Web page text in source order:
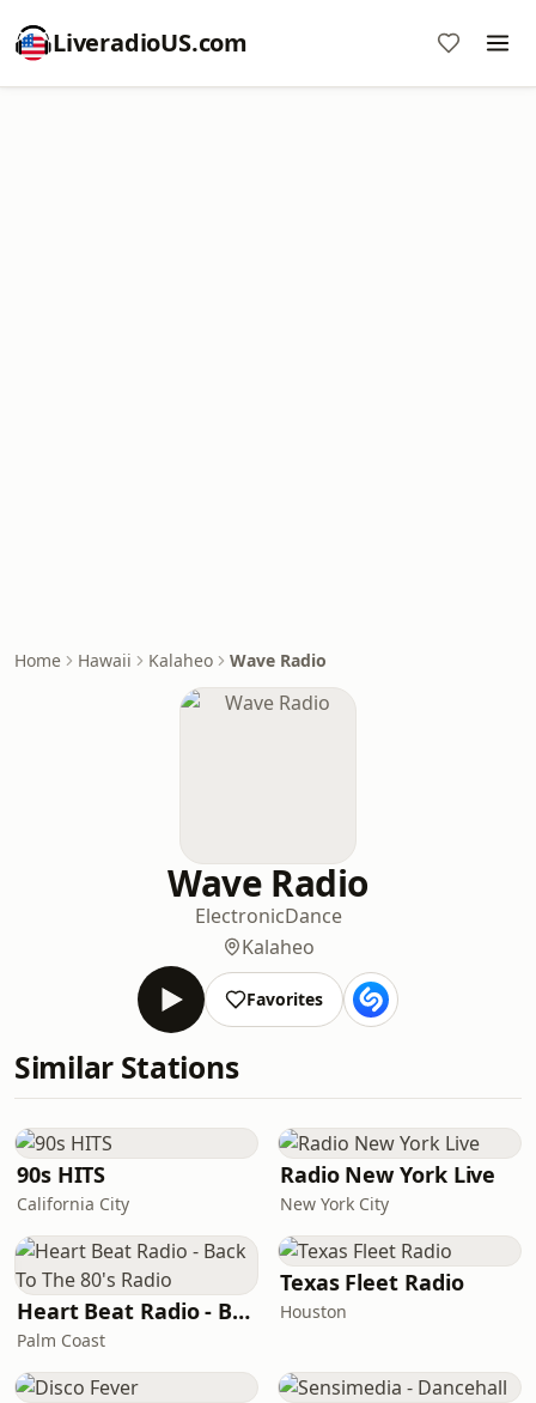
LiveradioUS.com
Home Hawaii Kalaheo Wave Radio
Wave Radio
ElectronicDance
Kalaheo
Favorites
Similar Stations
90s HITS
California City
Radio New York Live
New York City
Heart Beat Radio - Back To The 80's Radio
Palm Coast
Texas Fleet Radio
Houston